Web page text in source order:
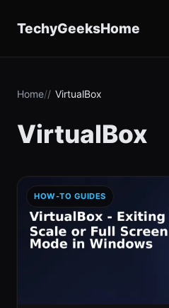
TechyGeeksHome
Home VirtualBox
VirtualBox
HOW-TO GUIDES